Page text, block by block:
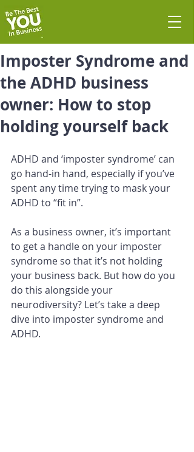
Imposter Syndrome and
the ADHD business
owner: How to stop
holding yourself back
ADHD and ‘imposter syndrome’ can
go hand-in hand, especially if you’ve
spent any time trying to mask your
ADHD to “fit in”.
As a business owner, it’s important
to get a handle on your imposter
syndrome so that it’s not holding
your business back. But how do you
do this alongside your
neurodiversity? Let’s take a deep
dive into imposter syndrome and
ADHD.